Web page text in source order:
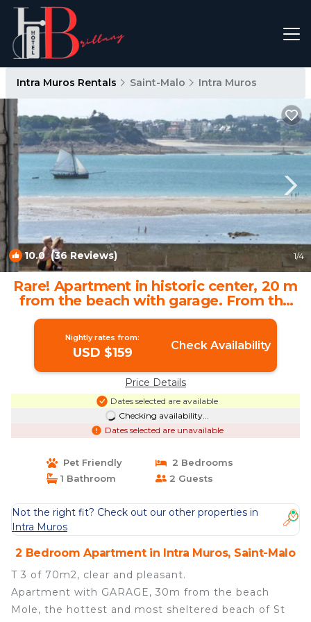
Intra Muros Rentals Saint-Malo Intra Muros
10.0(36 Reviews) 1/4
Rare! Apartment in historic center, 20 m
from the beach with garage. From the
balcony | Apartment in Saint-Malo
Nightly rates from:
USD $159 Check Availability
Price Details
Dates selected are available
Checking availability...
Dates selected are unavailable
Pet Friendly
2 Bedrooms
1 Bathroom
2 Guests
Not the right fit? Check out our other properties in
Intra Muros
2 Bedroom Apartment in Intra Muros, Saint-Malo
T 3 of 70m2, clear and pleasant.
Apartment with GARAGE, 30m from the beach
Mole, the hottest and most sheltered beach of St